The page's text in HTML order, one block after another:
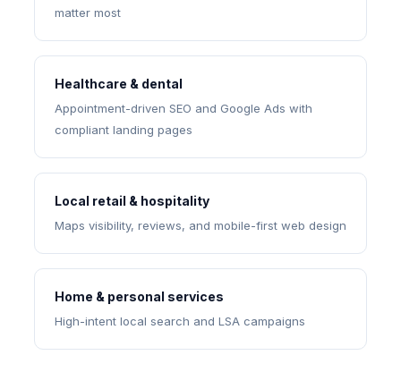
matter most
Healthcare & dental
Appointment-driven SEO and Google Ads with
compliant landing pages
Local retail & hospitality
Maps visibility, reviews, and mobile-first web design
Home & personal services
High-intent local search and LSA campaigns